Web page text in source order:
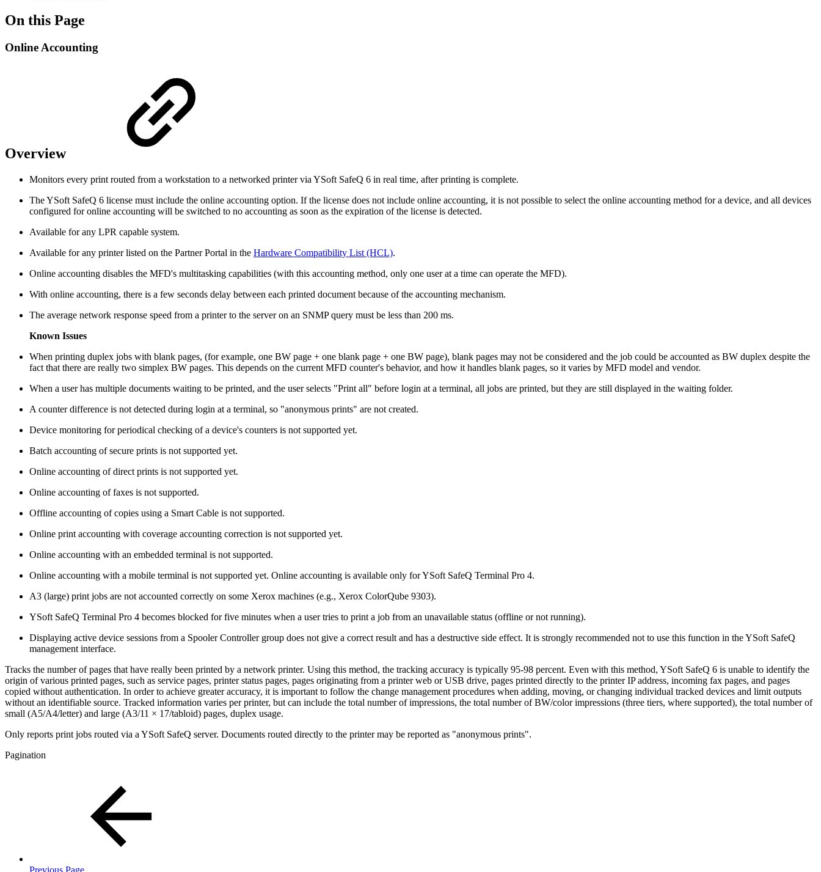
On this Page
Online Accounting
Overview
Monitors every print routed from a workstation to a networked printer via YSoft SafeQ 6 in real time, after printing is complete.
The YSoft SafeQ 6 license must include the online accounting option. If the license does not include online accounting, it is not possible to select the online accounting method for a device, and all devices
configured for online accounting will be switched to no accounting as soon as the expiration of the license is detected.
Available for any LPR capable system.
Available for any printer listed on the Partner Portal in the Hardware Compatibility List (HCL).
Online accounting disables the MFD's multitasking capabilities (with this accounting method, only one user at a time can operate the MFD).
With online accounting, there is a few seconds delay between each printed document because of the accounting mechanism.
The average network response speed from a printer to the server on an SNMP query must be less than 200 ms.
Known Issues
When printing duplex jobs with blank pages, (for example, one BW page + one blank page + one BW page), blank pages may not be considered and the job could be accounted as BW duplex despite the
fact that there are really two simplex BW pages. This depends on the current MFD counter's behavior, and how it handles blank pages, so it varies by MFD model and vendor.
When a user has multiple documents waiting to be printed, and the user selects "Print all" before login at a terminal, all jobs are printed, but they are still displayed in the waiting folder.
A counter difference is not detected during login at a terminal, so "anonymous prints" are not created.
Device monitoring for periodical checking of a device's counters is not supported yet.
Batch accounting of secure prints is not supported yet.
Online accounting of direct prints is not supported yet.
Online accounting of faxes is not supported.
Offline accounting of copies using a Smart Cable is not supported.
Online print accounting with coverage accounting correction is not supported yet.
Online accounting with an embedded terminal is not supported.
Online accounting with a mobile terminal is not supported yet. Online accounting is available only for YSoft SafeQ Terminal Pro 4.
A3 (large) print jobs are not accounted correctly on some Xerox machines (e.g., Xerox ColorQube 9303).
YSoft SafeQ Terminal Pro 4 becomes blocked for five minutes when a user tries to print a job from an unavailable status (offline or not running).
Displaying active device sessions from a Spooler Controller group does not give a correct result and has a destructive side effect. It is strongly recommended not to use this function in the YSoft SafeQ
management interface.
Tracks the number of pages that have really been printed by a network printer. Using this method, the tracking accuracy is typically 95-98 percent. Even with this method, YSoft SafeQ 6 is unable to identify the
origin of various printed pages, such as service pages, printer status pages, pages originating from a printer web or USB drive, pages printed directly to the printer IP address, incoming fax pages, and pages
copied without authentication. In order to achieve greater accuracy, it is important to follow the change management procedures when adding, moving, or changing individual tracked devices and limit outputs
without an identifiable source. Tracked information varies per printer, but can include the total number of impressions, the total number of BW/color impressions (three tiers, where supported), the total number of
small (A5/A4/letter) and large (A3/11 × 17/tabloid) pages, duplex usage.
Only reports print jobs routed via a YSoft SafeQ server. Documents routed directly to the printer may be reported as "anonymous prints".
Pagination
Previous Page